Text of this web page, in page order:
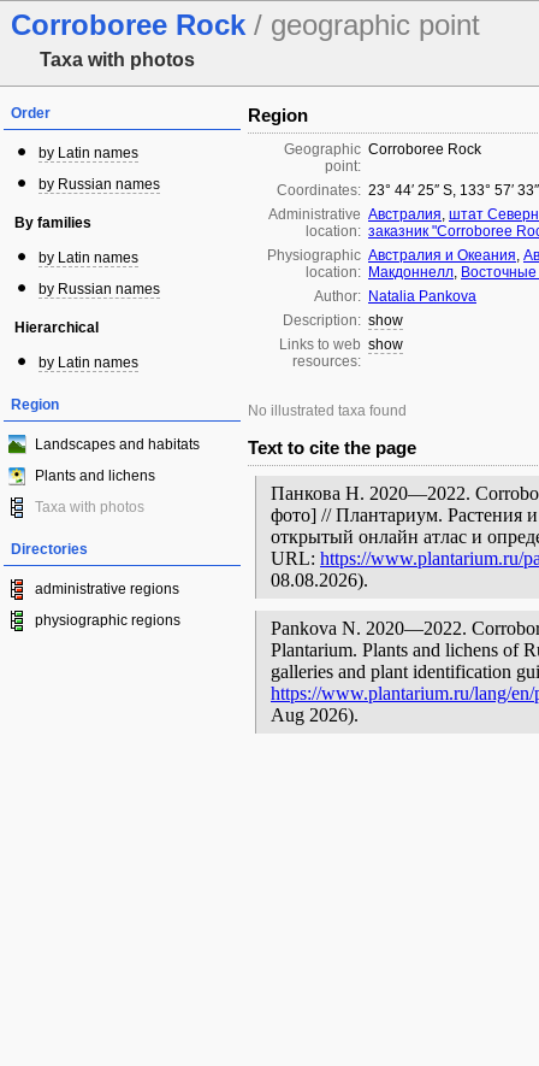
Corroboree Rock / geographic point
Taxa with photos
Order
by Latin names
by Russian names
By families
by Latin names
by Russian names
Hierarchical
by Latin names
Region
Landscapes and habitats
Plants and lichens
Taxa with photos
Directories
administrative regions
physiographic regions
Region
Geographic
point:
Corroboree Rock
Coordinates: 23° 44′ 25″ S, 133° 57′
Administrative
location:
Австралия, штат
заказник "Corroboree
Physiographic
location:
Австралия и Океания,
Макдоннелл,
Author: Natalia Pankova
Description: show
Links to web
resources:
show
No illustrated taxa found
Text to cite the page
Панкова Н. 2020—2022.
фото] // Плантариум. Растения
открытый онлайн атлас и
URL: https://www.plantarium.ru/
08.08.2026).
Pankova N. 2020—2022.
Plantarium. Plants and lichens of
galleries and plant identification
https://www.plantarium.ru/lang/
Aug 2026).